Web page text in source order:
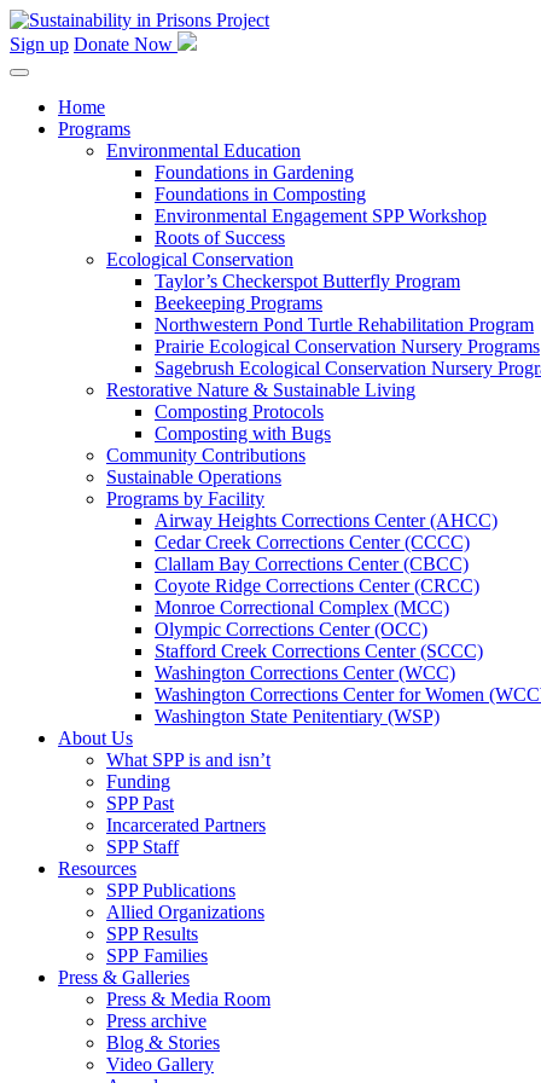
Skip
to
Sign up Donate Now
Home
Programs
Environmental Education
Foundations in Gardening
Foundations in Composting
Environmental Engagement SPP Workshop
Roots of Success
Ecological Conservation
Taylor’s Checkerspot Butterfly Program
Beekeeping Programs
Northwestern Pond Turtle Rehabilitation Program
Prairie Ecological Conservation Nursery Programs
Sagebrush Ecological Conservation Nursery
Restorative Nature & Sustainable Living
Composting Protocols
Composting with Bugs
Community Contributions
Sustainable Operations
Programs by Facility
Airway Heights Corrections Center (AHCC)
Cedar Creek Corrections Center (CCCC)
Clallam Bay Corrections Center (CBCC)
Coyote Ridge Corrections Center (CRCC)
Monroe Correctional Complex (MCC)
Olympic Corrections Center (OCC)
Stafford Creek Corrections Center (SCCC)
Washington Corrections Center (WCC)
Washington Corrections Center for Women
Washington State Penitentiary (WSP)
About Us
What SPP is and isn’t
Funding
SPP Past
Incarcerated Partners
SPP Staff
Resources
SPP Publications
Allied Organizations
SPP Results
SPP Families
Press & Galleries
Press & Media Room
Press archive
Blog & Stories
Video Gallery